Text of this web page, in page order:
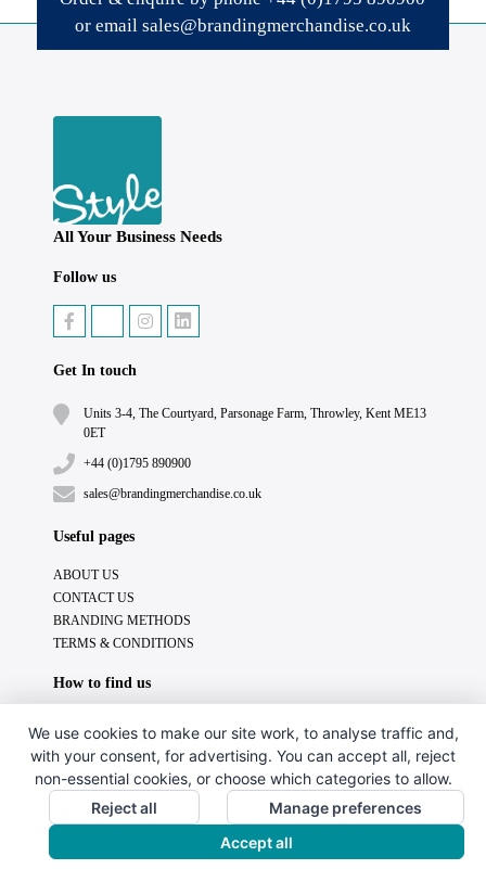
or email sales@brandingmerchandise.co.uk
All Your Business Needs
Follow us
Get In touch
Units 3-4, The Courtyard, Parsonage Farm, Throwley, Kent ME13
0ET
+44 (0)1795 890900
sales@brandingmerchandise.co.uk
Useful pages
ABOUT US
CONTACT US
BRANDING METHODS
TERMS & CONDITIONS
How to find us
We use cookies to make our site work, to analyse traffic and,
with your consent, for advertising. You can accept all, reject
non-essential cookies, or choose which categories to allow.
Reject all
Manage preferences
Accept all